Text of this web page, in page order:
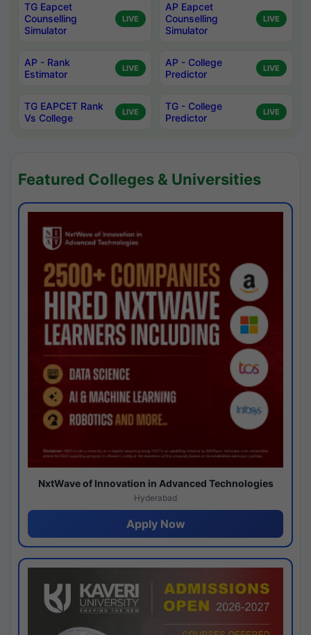
TG Eapcet
Counselling
Simulator
LIVE
AP Eapcet
Counselling
Simulator
LIVE
AP - Rank
Estimator
LIVE
AP - College
Predictor
LIVE
TG EAPCET Rank
Vs College
LIVE
TG - College
Predictor
LIVE
Featured Colleges & Universities
NxtWave of Innovation in Advanced Technologies
Hyderabad
Apply Now